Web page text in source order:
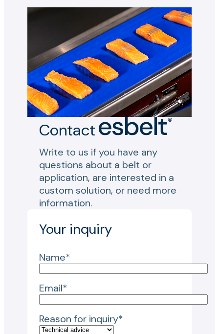
Contact
Write to us if you have any
questions about a belt or
application, are interested in a
custom solution, or need more
information.
Your inquiry
Name*
Email*
Reason for inquiry*